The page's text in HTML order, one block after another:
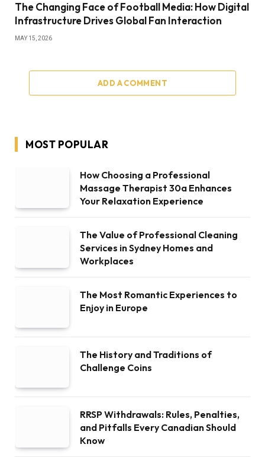
The Changing Face of Football Media: How Digital
Infrastructure Drives Global Fan Interaction
MAY 15, 2026
ADD A COMMENT
MOST POPULAR
How Choosing a Professional
Massage Therapist 30a Enhances
Your Relaxation Experience
The Value of Professional Cleaning
Services in Sydney Homes and
Workplaces
The Most Romantic Experiences to
Enjoy in Europe
The History and Traditions of
Challenge Coins
RRSP Withdrawals: Rules, Penalties,
and Pitfalls Every Canadian Should
Know